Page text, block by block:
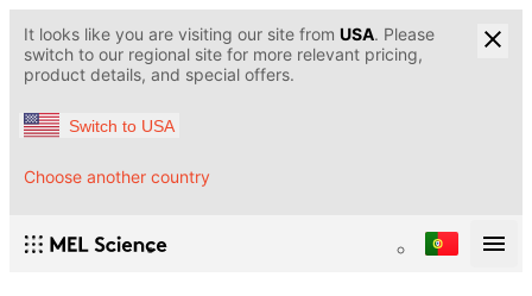
It looks like you are visiting our site from USA. Please
switch to our regional site for more relevant pricing,
product details, and special offers.
Switch to USA
Choose another country